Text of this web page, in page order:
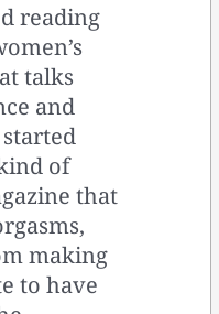
reading
talks
and
of
that
making
to have